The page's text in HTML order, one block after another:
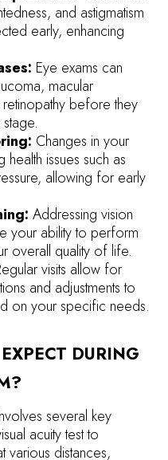
and astigmatism
early, enhancing
Eye exams can
macular
before they
Changes in your
issues such as
allowing for early
Addressing vision
your ability to perform
overall quality of life.
visits allow for
and adjustments to
on your specific needs.
DURING
several key
acuity test to
various distances,